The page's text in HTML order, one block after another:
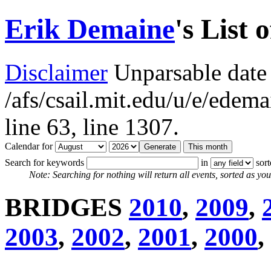
Erik Demaine's List
Disclaimer Unparsable
/afs/csail.mit.edu/u/e/
line 63, line 1307.
Calendar for
Search for keywords
in
Note: Searching for nothing will return all events, sorted as
BRIDGES 2010, 2009,
2003, 2002, 2001, 2000,